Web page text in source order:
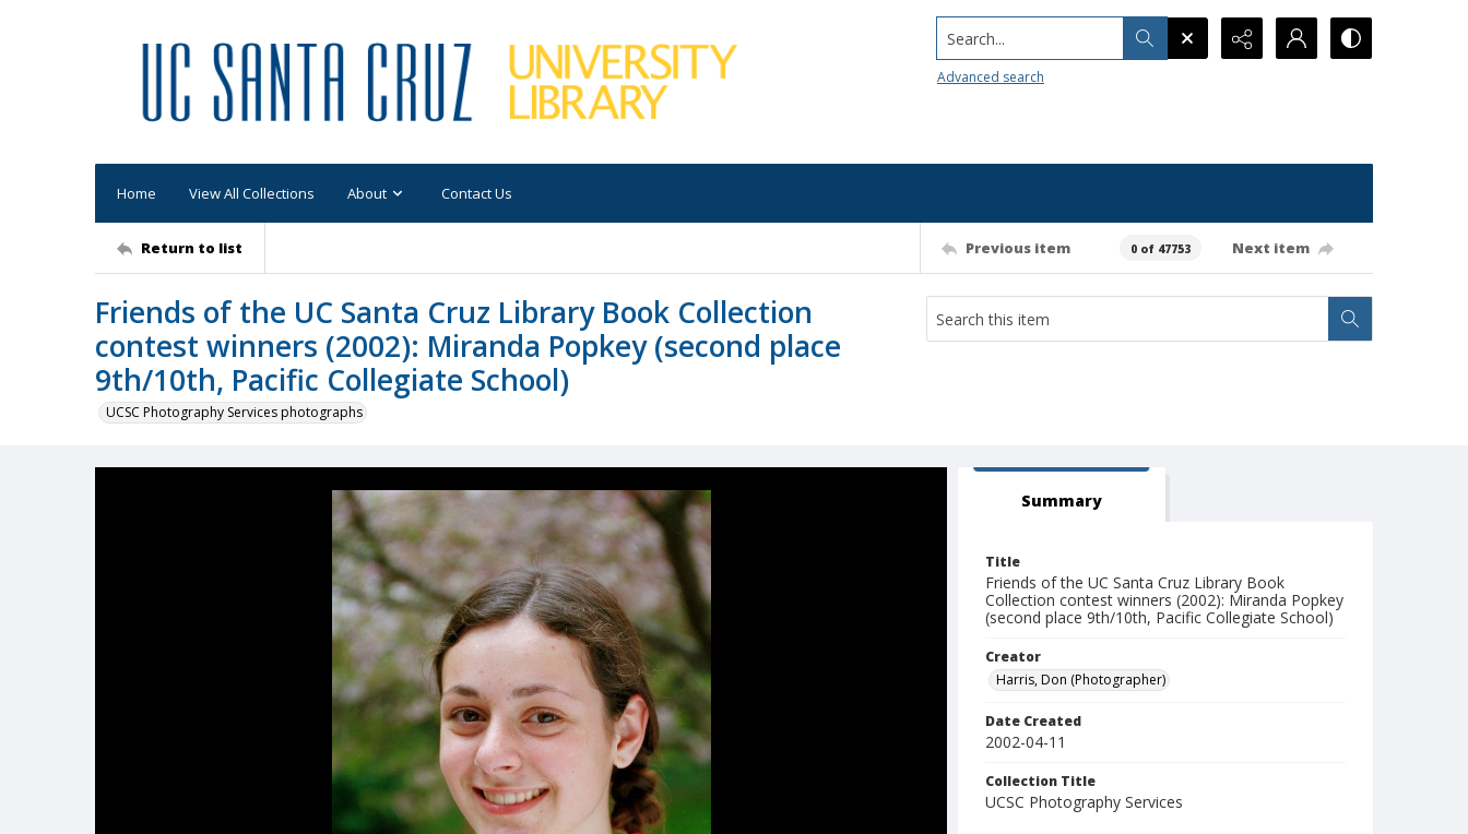
Search...
Advanced search
Home View All Collections About Contact Us
Return to list Previous item 0 of 47753 Next item
Friends of the UC Santa Cruz Library Book Collection
contest winners (2002): Miranda Popkey (second place
9th/10th, Pacific Collegiate School)
UCSC Photography Services photographs
Summary
Title
Friends of the UC Santa Cruz Library Book
Collection contest winners (2002): Miranda Popkey
(second place 9th/10th, Pacific Collegiate School)
Creator
Harris, Don (Photographer)
Date Created
2002-04-11
Collection Title
UCSC Photography Services